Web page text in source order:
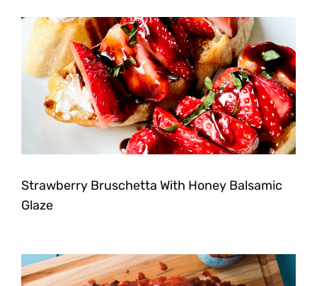
Strawberry Bruschetta With Honey Balsamic
Glaze